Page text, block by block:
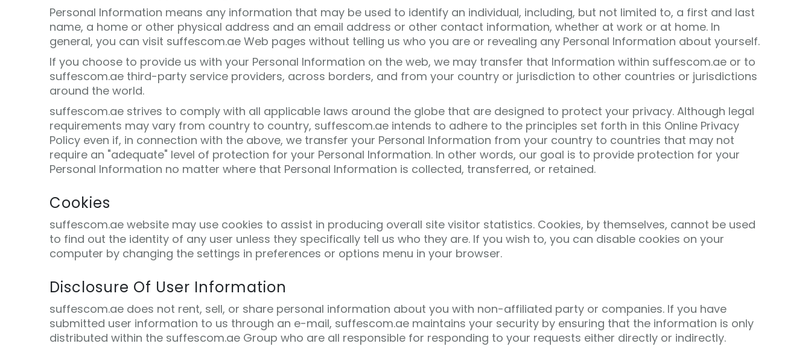
Personal Information means any information that may be used to identify an individual, including, but not limited to, a first and last
name, a home or other physical address and an email address or other contact information, whether at work or at home. In
general, you can visit suffescom.ae Web pages without telling us who you are or revealing any Personal Information about yourself.
If you choose to provide us with your Personal Information on the web, we may transfer that Information within suffescom.ae or to
suffescom.ae third-party service providers, across borders, and from your country or jurisdiction to other countries or jurisdictions
around the world.
suffescom.ae strives to comply with all applicable laws around the globe that are designed to protect your privacy. Although legal
requirements may vary from country to country, suffescom.ae intends to adhere to the principles set forth in this Online Privacy
Policy even if, in connection with the above, we transfer your Personal Information from your country to countries that may not
require an "adequate" level of protection for your Personal Information. In other words, our goal is to provide protection for your
Personal Information no matter where that Personal Information is collected, transferred, or retained.
Cookies
suffescom.ae website may use cookies to assist in producing overall site visitor statistics. Cookies, by themselves, cannot be used
to find out the identity of any user unless they specifically tell us who they are. If you wish to, you can disable cookies on your
computer by changing the settings in preferences or options menu in your browser.
Disclosure Of User Information
suffescom.ae does not rent, sell, or share personal information about you with non-affiliated party or companies. If you have
submitted user information to us through an e-mail, suffescom.ae maintains your security by ensuring that the information is only
distributed within the suffescom.ae Group who are all responsible for responding to your requests either directly or indirectly.